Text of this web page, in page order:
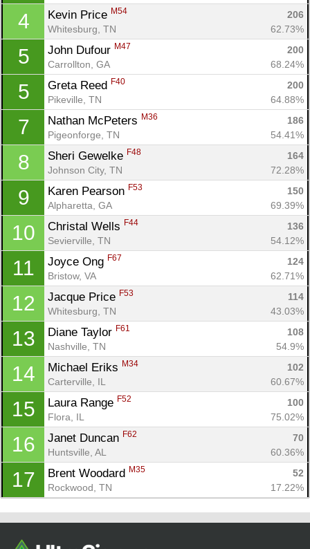
4 Kevin Price M54
206
Whitesburg, TN
62.73%
5 John Dufour M47
200
Carrollton, GA
68.24%
5 Greta Reed F40
200
Pikeville, TN
64.88%
7 Nathan McPeters M36
186
Pigeonforge, TN
54.41%
8 Sheri Gewelke F48
164
Johnson City, TN
72.28%
9 Karen Pearson F53
150
Alpharetta, GA
69.39%
10 Christal Wells F44
136
Sevierville, TN
54.12%
11 Joyce Ong F67
124
Bristow, VA
62.71%
12 Jacque Price F53
114
Whitesburg, TN
43.03%
13 Diane Taylor F61
108
Nashville, TN
54.9%
14 Michael Eriks M34
102
Carterville, IL
60.67%
15 Laura Range F52
100
Flora, IL
75.02%
16 Janet Duncan F62
70
Huntsville, AL
60.36%
17 Brent Woodard M35
52
Rockwood, TN
17.22%